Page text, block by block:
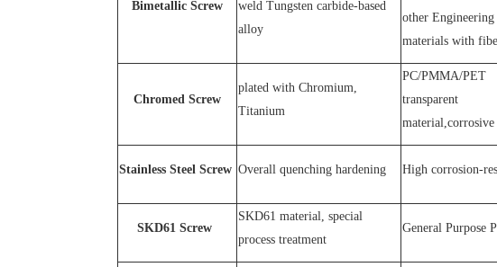
Bimetallic Screw
weld Tungsten carbide-based
alloy
other Engineering
materials with
Chromed Screw
plated with Chromium,
Titanium
PC/PMMA/PET
transparent
material,corrosive
Stainless Steel Screw Overall quenching hardening High corrosion-
SKD61 Screw
SKD61 material, special
process treatment
General Purpose